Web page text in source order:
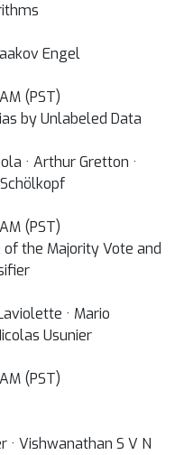
Engel
(PST)
by Unlabeled Data
· Arthur Gretton ·
(PST)
of the Majority Vote and
· Mario
Usunier
(PST)
· Vishwanathan S V N